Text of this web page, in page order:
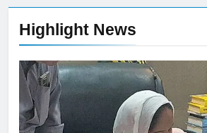
Highlight News